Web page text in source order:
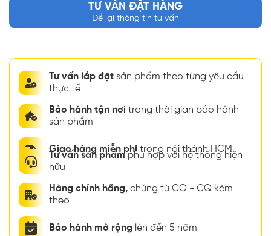
TƯ VẤN ĐẶT HÀNG
Để lại thông tin tư vấn
Tư vấn lắp đặt sản phẩm theo từng yêu cầu
thực tế
Bảo hành tận nơi trong thời gian bảo hành
sản phẩm
Giao hàng miễn phí trong nội thành HCM
Tư vấn sản phẩmphù hợp với hệ thống hiện
hữu
Hàng chính hãng, chứng từ CO - CQ kèm
theo
Bảo hành mở rộng lên đến 5 năm